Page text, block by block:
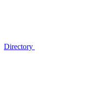
Directory